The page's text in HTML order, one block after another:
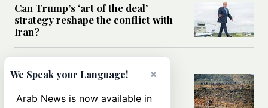
Can Trump’s ‘art of the deal’
strategy reshape the conflict with
Iran?
All you need to know about Ceuta
amid the migration debate
×
We Speak your Language!
Arab News is now available in